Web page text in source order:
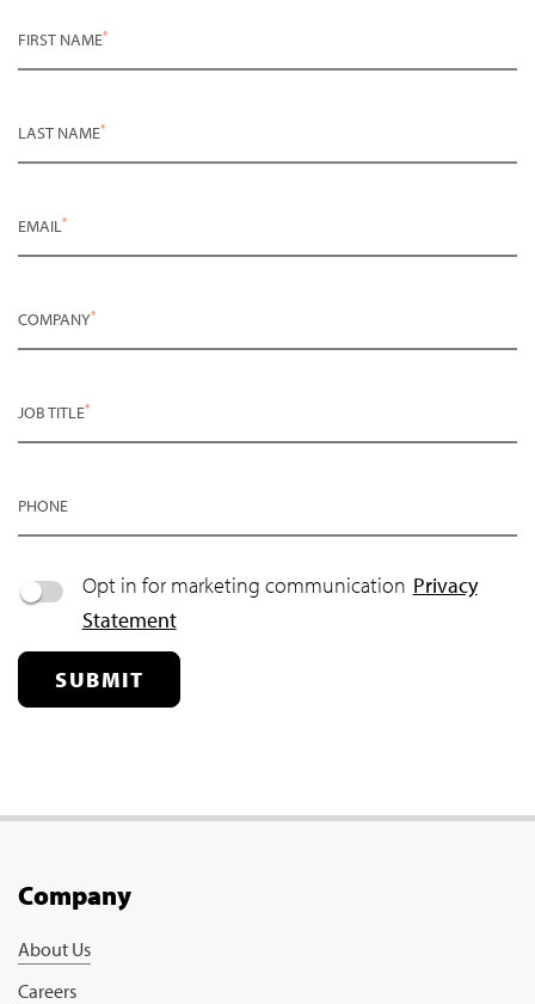
FIRST NAME*
LAST NAME*
EMAIL*
COMPANY*
JOB TITLE*
PHONE
Opt in for marketing communication Privacy
Statement
SUBMIT
Company
About Us
Careers